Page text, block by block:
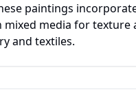
paintings
media for texture
and textiles.